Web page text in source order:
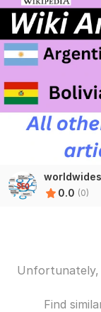
0.0 (0)
Unfortunately,
Find